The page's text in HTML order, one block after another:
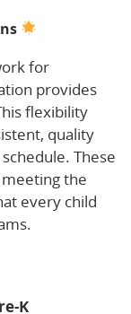
for
provides
flexibility
quality
These
the
every child
K